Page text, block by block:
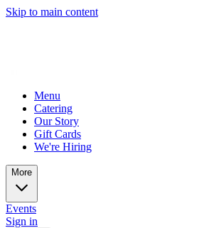
Skip to main content
Menu
Catering
Our Story
Gift Cards
We're Hiring
More
Events
Sign in